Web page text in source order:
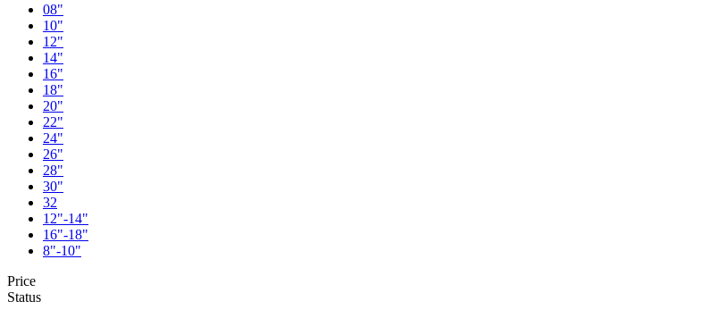
08"
10"
12"
14"
16"
18"
20"
22"
24"
26"
28"
30"
32
12"-14"
16"-18"
8"-10"
Price
Status